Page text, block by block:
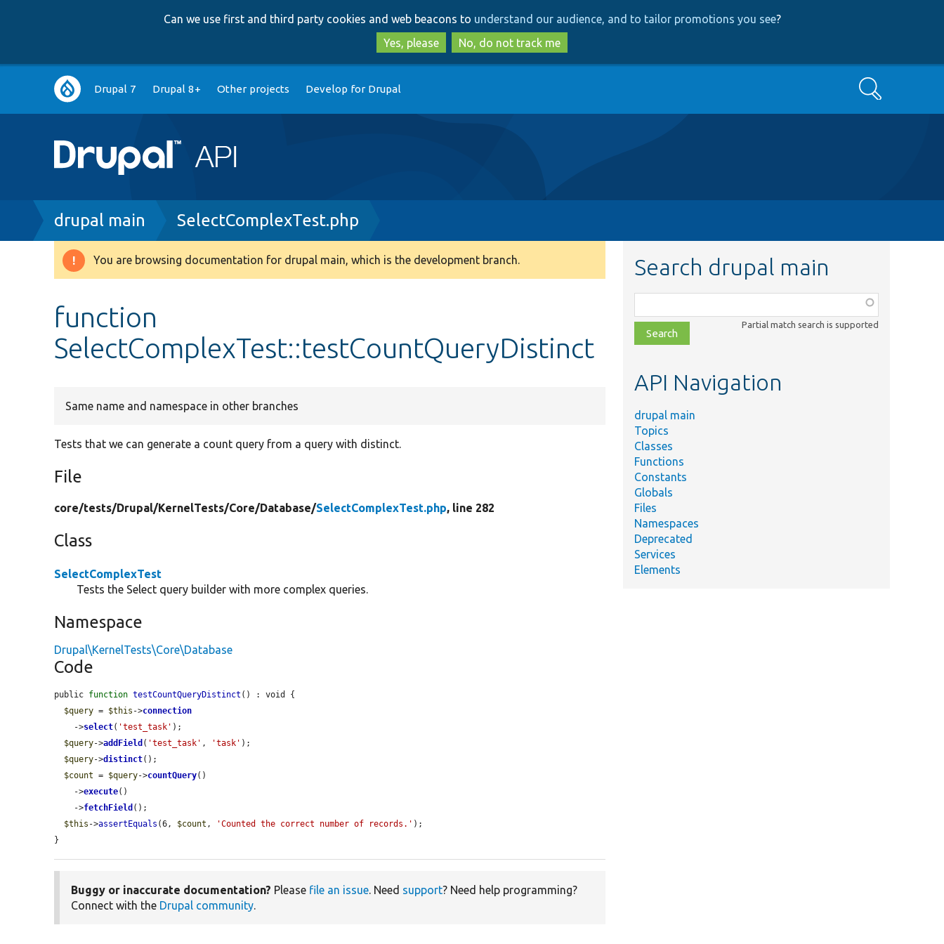
to
main
content
to
search
Can we use first and third party cookies and web beacons to understand our audience, and to tailor promotions you see?
Yes, please
No, do not track me
Main
navigation
Drupal 7 Drupal 8+ Other projects Develop for Drupal Search
Breadcrumb
drupal main SelectComplexTest.php
Warning
You are browsing documentation for drupal main, which is the development branch.
function
SelectComplexTest::testCountQueryDistinct
Same name and namespace in other branches
Tests that we can generate a count query from a query with distinct.
File
core/tests/Drupal/KernelTests/Core/Database/SelectComplexTest.php, line 282
Class
SelectComplexTest
Tests the Select query builder with more complex queries.
Namespace
Drupal\KernelTests\Core\Database
Code
public function testCountQueryDistinct () : void {
$query = $this ->connection
    ->
select( 'test_task' );
$query->addField ( 'test_task' , 'task' );
$query->distinct();
$count = $query->countQuery()
    ->
execute()
    ->
fetchField ();
$this ->assertEquals (6, $count , 'Counted the correct number of records.' );
}
Buggy or inaccurate documentation? Please file an issue. Need support? Need help programming?
Connect with the Drupal community.
Search drupal main
class,
file,
topic,
Partial match search is supported
API Navigation
drupal main
Topics
Classes
Functions
Constants
Globals
Files
Namespaces
Deprecated
Services
Elements